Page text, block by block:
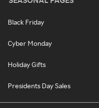
Black Friday
Cyber Monday
Holiday Gifts
Presidents Day Sales